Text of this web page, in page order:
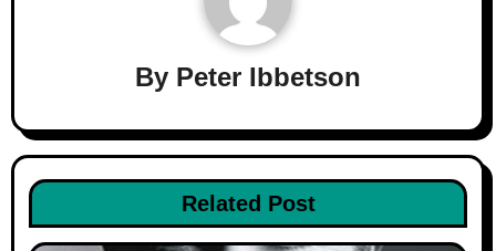
By Peter Ibbetson
Related Post